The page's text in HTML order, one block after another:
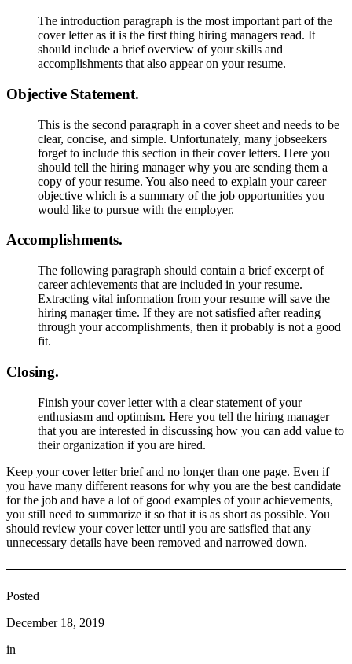
The introduction paragraph is the most important part of the
cover letter as it is the first thing hiring managers read. It
should include a brief overview of your skills and
accomplishments that also appear on your resume.
Objective Statement.
This is the second paragraph in a cover sheet and needs to be
clear, concise, and simple. Unfortunately, many jobseekers
forget to include this section in their cover letters. Here you
should tell the hiring manager why you are sending them a
copy of your resume. You also need to explain your career
objective which is a summary of the job opportunities you
would like to pursue with the employer.
Accomplishments.
The following paragraph should contain a brief excerpt of
career achievements that are included in your resume.
Extracting vital information from your resume will save the
hiring manager time. If they are not satisfied after reading
through your accomplishments, then it probably is not a good
fit.
Closing.
Finish your cover letter with a clear statement of your
enthusiasm and optimism. Here you tell the hiring manager
that you are interested in discussing how you can add value to
their organization if you are hired.
Keep your cover letter brief and no longer than one page. Even if
you have many different reasons for why you are the best candidate
for the job and have a lot of good examples of your achievements,
you still need to summarize it so that it is as short as possible. You
should review your cover letter until you are satisfied that any
unnecessary details have been removed and narrowed down.
Posted
December 18, 2019
in